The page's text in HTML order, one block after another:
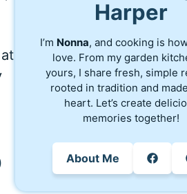
Harper
I’m Nonna, and cooking is
love. From my garden
yours, I share fresh, simple
rooted in tradition and
heart. Let’s create
memories together!
About Me